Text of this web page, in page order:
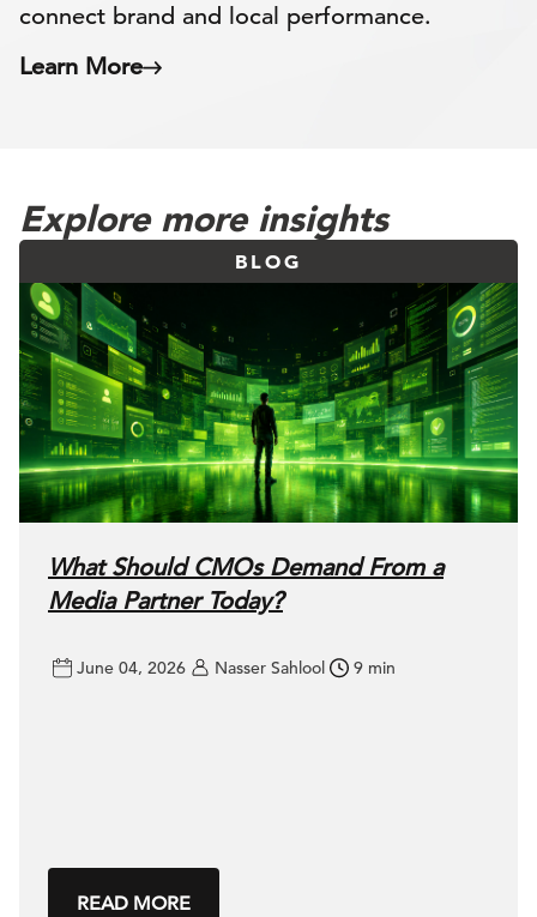
connect brand and local performance.
Learn More
Explore more insights
BLOG
What Should CMOs Demand From a
Media Partner Today?
June 04, 2026 Nasser Sahlool 9 min
READ MORE